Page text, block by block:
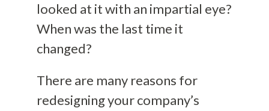
looked at it with an impartial eye?
When was the last time it
changed?
There are many reasons for
redesigning your company’s